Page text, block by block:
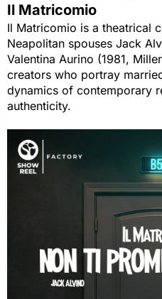
Il Matricomio
Il Matricomio is a theatrical
Neapolitan spouses Jack
Valentina Aurino (1981,
creators who portray
dynamics of contemporary
authenticity.